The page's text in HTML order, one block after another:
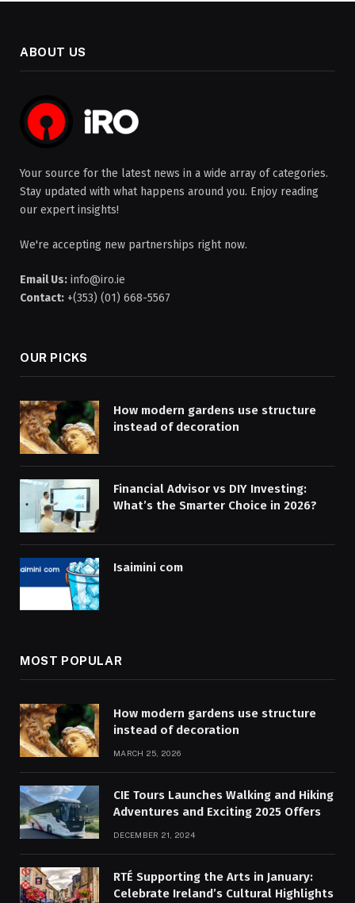
ABOUT US
Your source for the latest news in a wide array of categories.
Stay updated with what happens around you. Enjoy reading
our expert insights!
We're accepting new partnerships right now.
Email Us: info@iro.ie
Contact: +(353) (01) 668-5567
OUR PICKS
How modern gardens use structure
instead of decoration
Financial Advisor vs DIY Investing:
What’s the Smarter Choice in 2026?
Isaimini com
MOST POPULAR
How modern gardens use structure
instead of decoration
MARCH 25, 2026
CIE Tours Launches Walking and Hiking
Adventures and Exciting 2025 Offers
DECEMBER 21, 2024
RTÉ Supporting the Arts in January:
Celebrate Ireland’s Cultural Highlights